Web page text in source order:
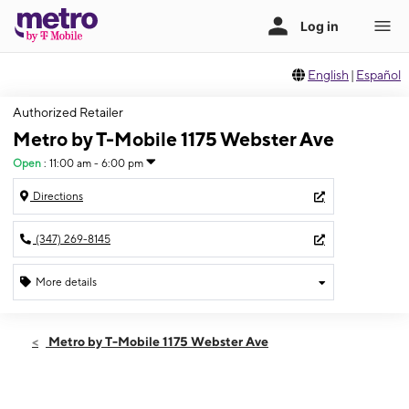
English | Español
Authorized Retailer
Metro by T-Mobile 1175 Webster Ave
Open : 11:00 am - 6:00 pm
Directions
(347) 269-8145
More details
Sun:11:00 am - 6:00 pm
Metro by T-Mobile 1175 Webster Ave